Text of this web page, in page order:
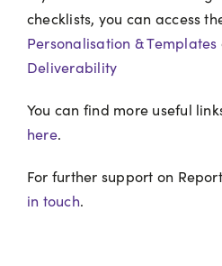
checklists, you can access
Personalisation & Templates
Deliverability
You can find more useful
here.
For further support on
in touch.